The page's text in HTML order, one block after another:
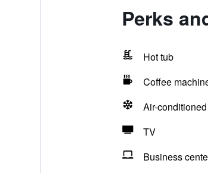
Perks
Hot tub
Coffee
Air-conditioned
TV
Business